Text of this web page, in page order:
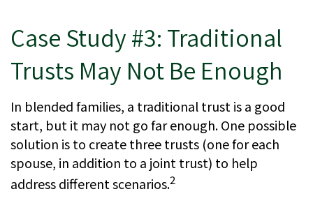
Case Study #3: Traditional
Trusts May Not Be Enough
In blended families, a traditional trust is a good
start, but it may not go far enough. One possible
solution is to create three trusts (one for each
spouse, in addition to a joint trust) to help
address different scenarios.2